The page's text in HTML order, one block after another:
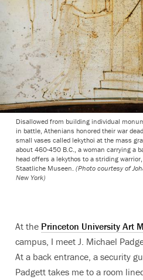
Disallowed from building individual
in battle, Athenians honored their war
small vases called lekythoi at the mass
about 460-450 B.C., a woman carrying a
head offers a lekythos to a striding
Staatliche Museen. (Photo courtesy of
New York)
At the Princeton University Art
campus, I meet J. Michael
At a back entrance, a security
Padgett takes me to a room